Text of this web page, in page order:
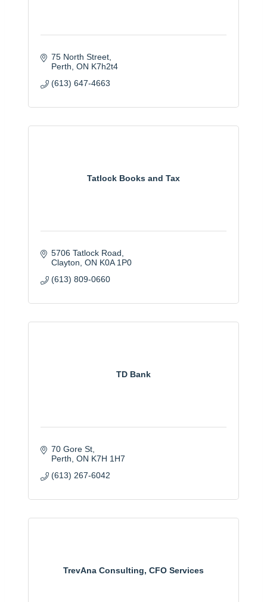
75 North Street
Perth ON K7h2t4
(613) 647-4663
Tatlock Books and Tax
5706 Tatlock Road
Clayton ON K0A 1P0
(613) 809-0660
TD Bank
70 Gore St
Perth ON K7H 1H7
(613) 267-6042
TrevAna Consulting, CFO Services